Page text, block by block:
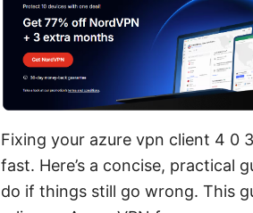
Fixing your azure vpn client 4 0
fast. Here’s a concise, practical
do if things still go wrong. This